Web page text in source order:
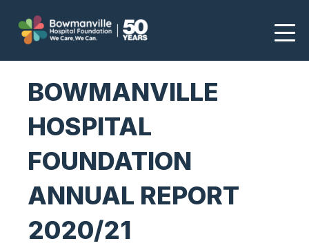
BOWMANVILLE
HOSPITAL
FOUNDATION
ANNUAL REPORT
2020/21